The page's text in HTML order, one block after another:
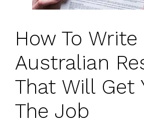
How To Write
Australian
That Will Get
The Job